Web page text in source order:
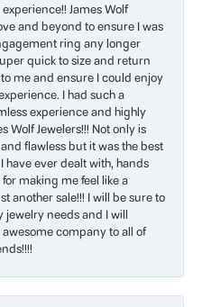
James Wolf
and beyond to ensure I was
ring any longer
quick to size and return
me and ensure I could enjoy
I had such a
experience and highly
Wolf Jewelers!!! Not only is
flawless but it was the best
have ever dealt with, hands
making me feel like a
another sale!!! I will be sure to
jewelry needs and I will
company to all of